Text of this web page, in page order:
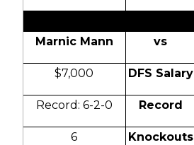
Marnic Mann vs
$7,000 DFS Salary
Record: 6-2-0 Record
6 Knockouts